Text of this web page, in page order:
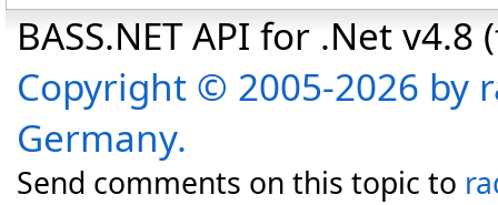
BASS.NET API for .Net
Copyright © 2005-2026 by
Germany.
Send comments on this topic to